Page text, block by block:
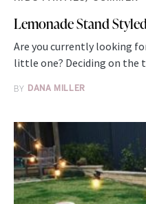
Lemonade Stand
Are you currently looking
little one? Deciding on the
BY DANA MILLER